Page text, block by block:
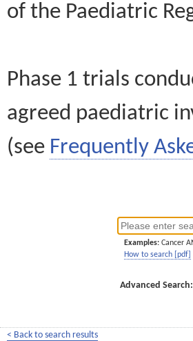
of the Paediatric
Phase 1 trials
agreed paediatric
(see Frequently
Examples: Cancer
How to search [pdf]
Advanced Search:
< Back to search results